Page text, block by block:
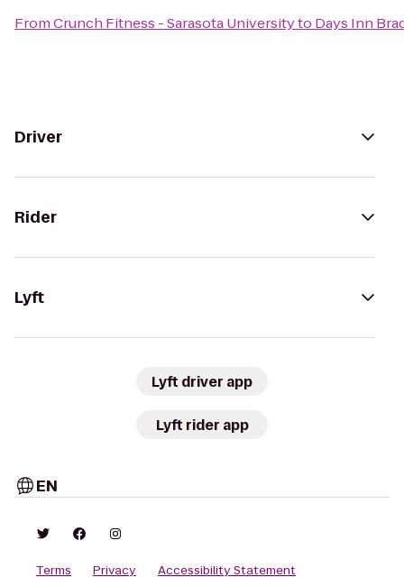
FromCrunch Fitness - Sarasota Universityto Days Inn
Driver
Rider
Lyft
Lyft driver app
Lyft rider app
EN
Terms Privacy Accessibility Statement